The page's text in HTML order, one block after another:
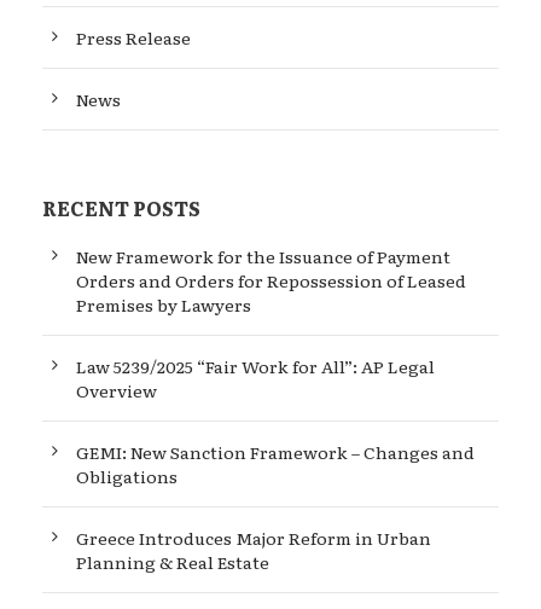
Press Release
News
RECENT POSTS
New Framework for the Issuance of Payment
Orders and Orders for Repossession of Leased
Premises by Lawyers
Law 5239/2025 “Fair Work for All”: AP Legal
Overview
GEMI: New Sanction Framework – Changes and
Obligations
Greece Introduces Major Reform in Urban
Planning & Real Estate